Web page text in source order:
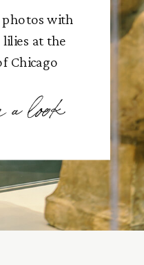
with
at the
Chicago
a look